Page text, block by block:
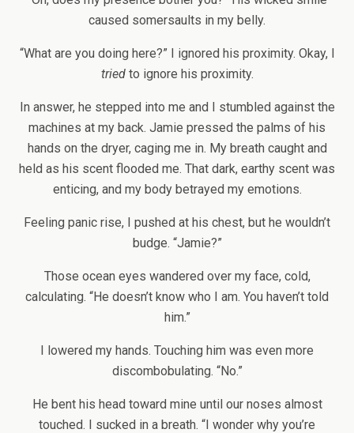
caused somersaults in my belly.
“What are you doing here?” I ignored his proximity. Okay, I
triedto ignore his proximity.
In answer, he stepped into me and I stumbled against the
machines at my back. Jamie pressed the palms of his
hands on the dryer, caging me in. My breath caught and
held as his scent flooded me. That dark, earthy scent was
enticing, and my body betrayed my emotions.
Feeling panic rise, I pushed at his chest, but he wouldn’t
budge. “Jamie?”
Those ocean eyes wandered over my face, cold,
calculating. “He doesn’t know who I am. You haven’t told
him.”
I lowered my hands. Touching him was even more
discombobulating. “No.”
He bent his head toward mine until our noses almost
touched. I sucked in a breath. “I wonder why you’re